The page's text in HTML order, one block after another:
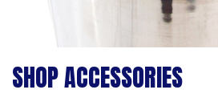
SHOP ACCESSORIES